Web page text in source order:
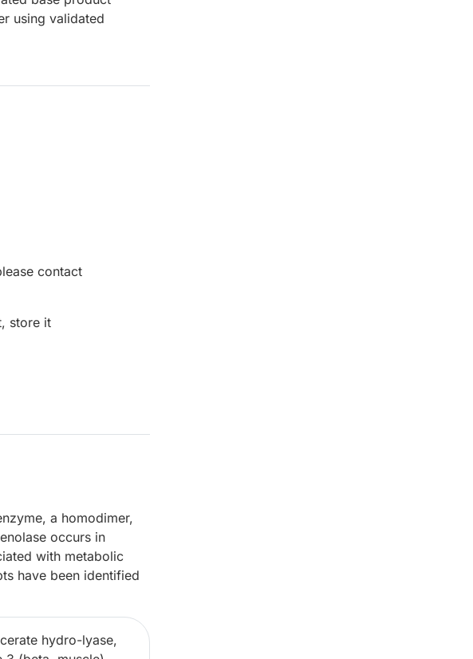
using validated
contact
store it
a homodimer,
occurs in
with metabolic
have been identified
hydro-lyase,